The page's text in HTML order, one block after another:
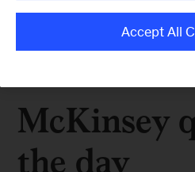
McKinsey
Accept All